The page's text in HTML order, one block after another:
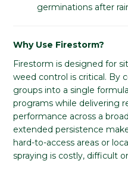
germinations after
Why Use Firestorm?
Firestorm is designed for
weed control is critical. By
groups into a single
programs while delivering
performance across a
extended persistence
hard-to-access areas or
spraying is costly, difficult